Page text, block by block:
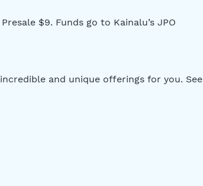
$9. Funds go to Kainalu’s JPO
and unique offerings for you. See